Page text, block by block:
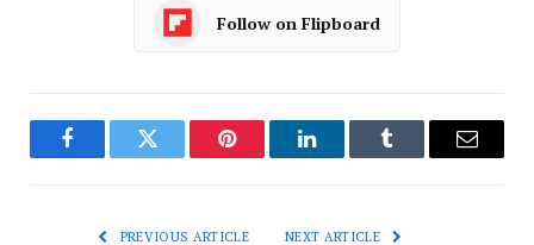
Follow on Flipboard
FacebookTwitter Pinterest LinkedInTumblr Email
PREVIOUS ARTICLE NEXT ARTICLE